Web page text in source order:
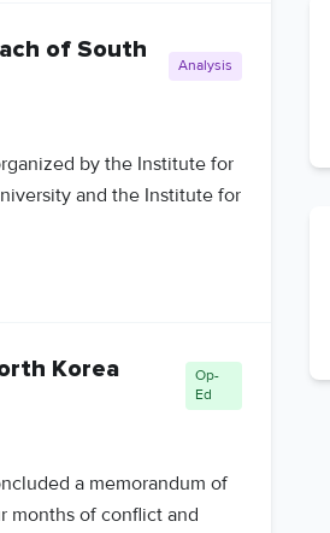
of South
Analysis
by the Institute for
and the Institute for
Korea
Op-
Ed
a memorandum of
months of conflict and